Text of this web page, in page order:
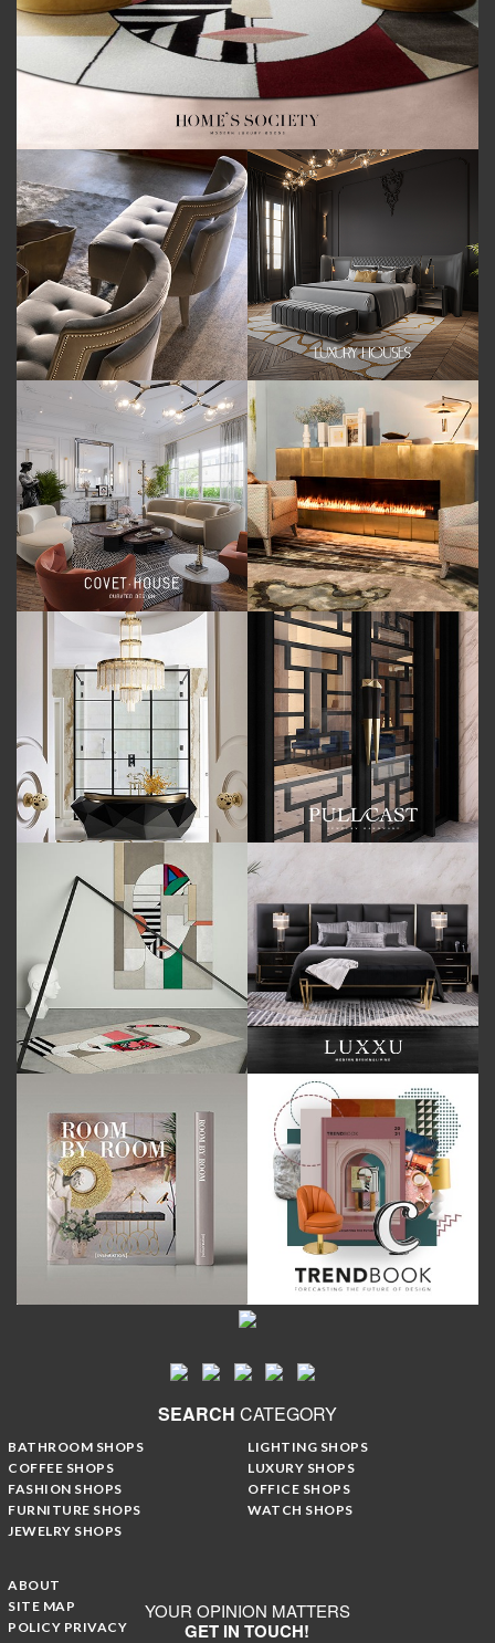
SEARCH CATEGORY
BATHROOM SHOPS
COFFEE SHOPS
FASHION SHOPS
FURNITURE SHOPS
JEWELRY SHOPS
LIGHTING SHOPS
LUXURY SHOPS
OFFICE SHOPS
WATCH SHOPS
ABOUT
SITE MAP
POLICY PRIVACY
YOUR OPINION MATTERS
GET IN TOUCH!